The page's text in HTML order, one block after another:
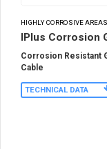
HIGHLY CORROSIVE AREAS
IPlus Corrosion
Corrosion Resistant
Cable
TECHNICAL DATA